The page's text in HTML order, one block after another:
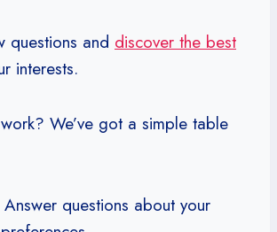
questions and discover the best
interests.
We’ve got a simple table
Answer questions about your